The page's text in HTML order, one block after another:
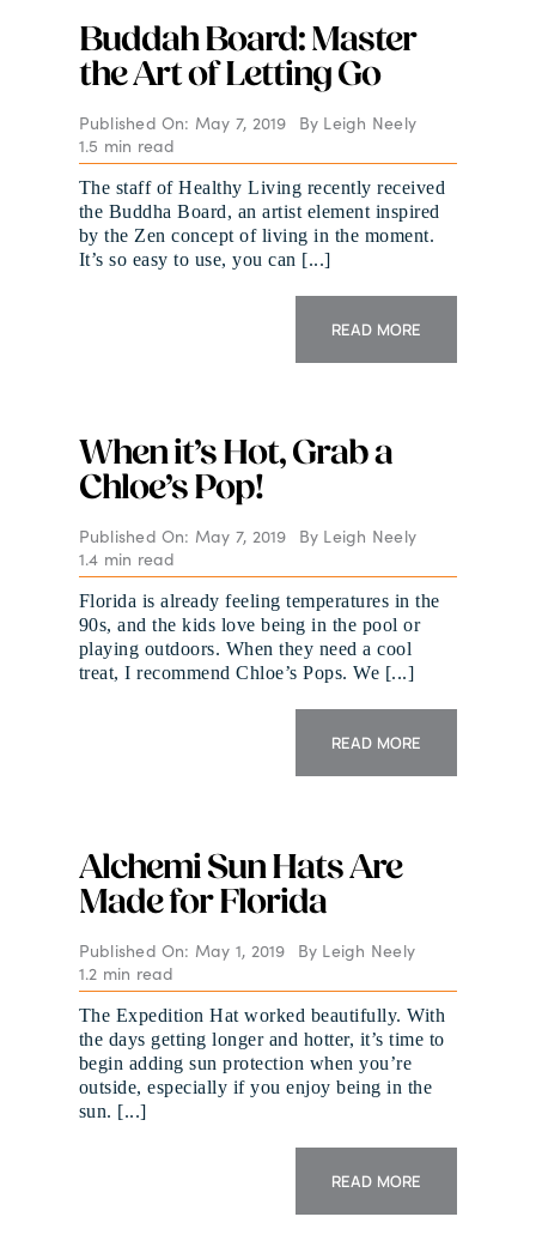
Buddah Board: Master
the Art of Letting Go
Published On: May 7, 2019 By Leigh Neely
1.5 min read
The staff of Healthy Living recently received
the Buddha Board, an artist element inspired
by the Zen concept of living in the moment.
It’s so easy to use, you can [...]
READ MORE
When it’s Hot, Grab a
Chloe’s Pop!
Published On: May 7, 2019 By Leigh Neely
1.4 min read
Florida is already feeling temperatures in the
90s, and the kids love being in the pool or
playing outdoors. When they need a cool
treat, I recommend Chloe’s Pops. We [...]
READ MORE
Alchemi Sun Hats Are
Made for Florida
Published On: May 1, 2019 By Leigh Neely
1.2 min read
The Expedition Hat worked beautifully. With
the days getting longer and hotter, it’s time to
begin adding sun protection when you’re
outside, especially if you enjoy being in the
sun. [...]
READ MORE